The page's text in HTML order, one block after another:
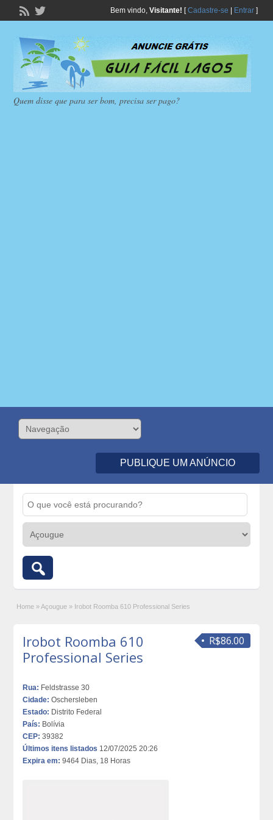
Bem vindo, Visitante! [Cadastre-se Entrar]
Quem disse que para ser bom, precisa ser pago?
PUBLIQUE UM ANÚNCIO
Home » Açougue » Irobot Roomba 610 Professional Series
R$86.00
Irobot Roomba 610
Professional Series
Rua: Feldstrasse 30
Cidade: Oschersleben
Estado: Distrito Federal
País: Bolívia
CEP: 39382
Últimos itens listados 12/07/2025 20:26
Expira em: 9464 Dias, 18 Horas